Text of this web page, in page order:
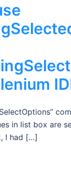
in list box are
I had […]